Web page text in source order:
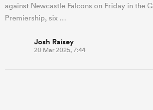
against Newcastle Falcons on Friday in the
Premiership, six …
Josh Raisey
20 Mar 2025, 7:44